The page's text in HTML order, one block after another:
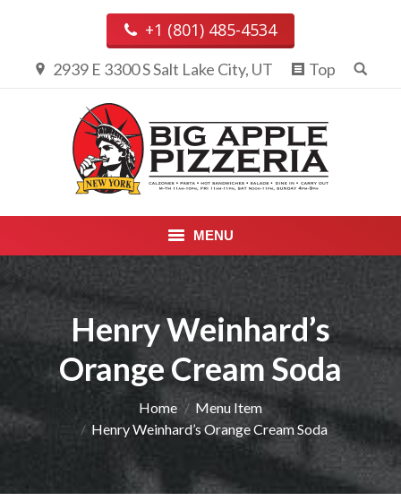
+1 (801) 485-4534
2939 E 3300 S Salt Lake City, UT Top
MENU
PIZZA & CALZONES
ENTREES
APPETIZERS, DESSERTS &
BEVERAGES
LUNCH SPECIALS
Henry Weinhard’s
Orange Cream Soda
Home
Menu Item
Henry Weinhard’s Orange Cream Soda